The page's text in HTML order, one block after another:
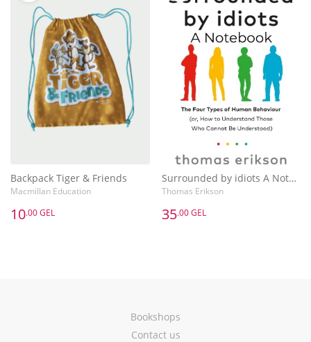
Backpack Tiger & Friends
Macmillan Education
10.00 GEL
Surrounded by idiots A Notebook
Thomas Erikson
35.00 GEL
Bookshops
Contact us